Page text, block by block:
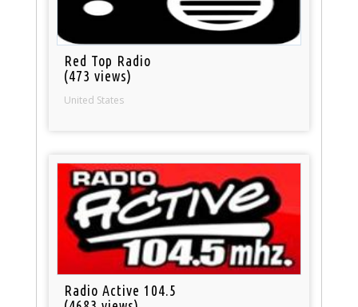
Red Top Radio
(473 views)
United States
Radio Active 104.5